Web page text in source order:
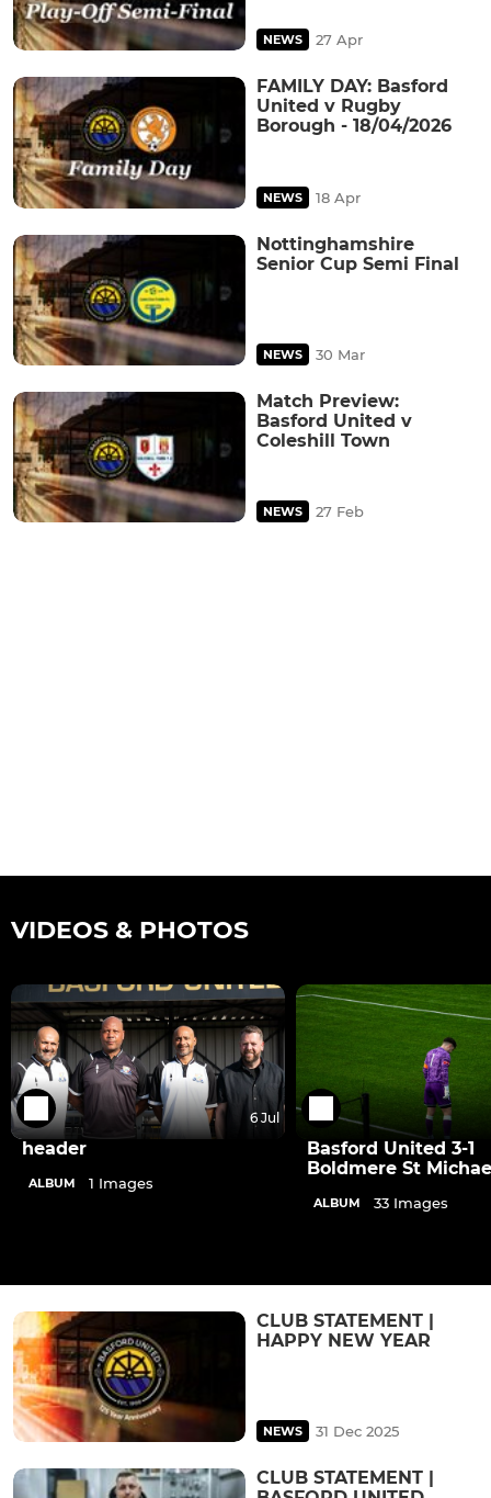
NEWS 27 Apr
FAMILY DAY: Basford
United v Rugby
Borough - 18/04/2026
NEWS 18 Apr
Nottinghamshire
Senior Cup Semi Final
NEWS 30 Mar
Match Preview:
Basford United v
Coleshill Town
NEWS 27 Feb
VIDEOS & PHOTOS
6 Jul
header
ALBUM 1 Images
Basford United 3-1
Boldmere St
ALBUM 33 Images
CLUB STATEMENT |
HAPPY NEW YEAR
NEWS 31 Dec 2025
CLUB STATEMENT |